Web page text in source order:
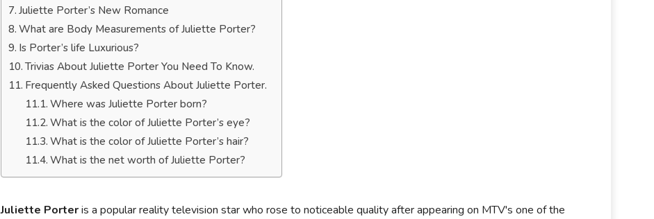
Juliette Porter’s New Romance
What are Body Measurements of Juliette Porter?
Is Porter’s life Luxurious?
Trivias About Juliette Porter You Need To Know.
Frequently Asked Questions About Juliette Porter.
Where was Juliette Porter born?
What is the color of Juliette Porter’s eye?
What is the color of Juliette Porter’s hair?
What is the net worth of Juliette Porter?
Juliette Porteris a popular reality television star who rose to noticeable quality after appearing on MTV's one of the